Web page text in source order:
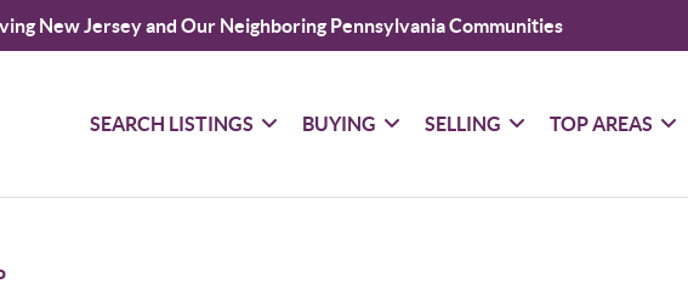
New Jersey and Our Neighboring Pennsylvania Communities
SEARCH LISTINGS BUYING SELLING TOP AREAS